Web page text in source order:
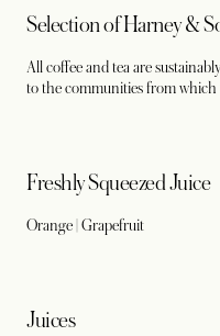
Selection of Harney &
All coffee and tea are
to the communities from which
Freshly Squeezed Juice
Orange | Grapefruit
Juices